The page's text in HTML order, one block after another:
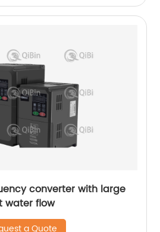
converter with large
water flow
a Quote